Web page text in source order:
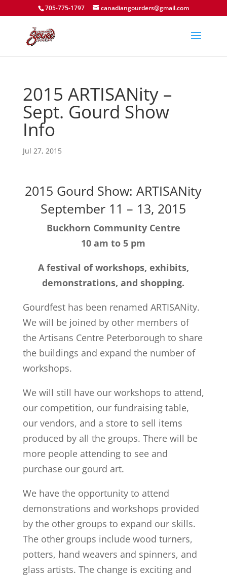
705-775-1797 canadiangourders@gmail.com
2015 ARTISANity –
Sept. Gourd Show
Info
Jul 27, 2015
2015 Gourd Show: ARTISANity
September 11 – 13, 2015
Buckhorn Community Centre
10 am to 5 pm
A festival of workshops, exhibits,
demonstrations, and shopping.
Gourdfest has been renamed ARTISANity.
We will be joined by other members of
the Artisans Centre Peterborough to share
the buildings and expand the number of
workshops.
We will still have our workshops to attend,
our competition, our fundraising table,
our vendors, and a store to sell items
produced by all the groups. There will be
more people attending to see and
purchase our gourd art.
We have the opportunity to attend
demonstrations and workshops provided
by the other groups to expand our skills.
The other groups include wood turners,
potters, hand weavers and spinners, and
glass artists. The change is exciting and